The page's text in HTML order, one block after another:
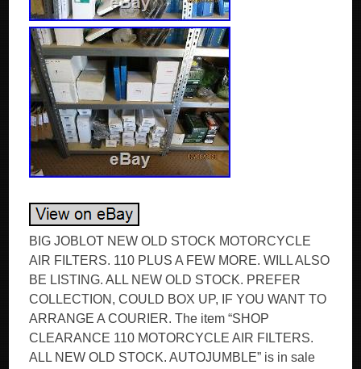
BIG JOBLOT NEW OLD STOCK MOTORCYCLE
AIR FILTERS. 110 PLUS A FEW MORE. WILL ALSO
BE LISTING. ALL NEW OLD STOCK. PREFER
COLLECTION, COULD BOX UP, IF YOU WANT TO
ARRANGE A COURIER. The item “SHOP
CLEARANCE 110 MOTORCYCLE AIR FILTERS.
ALL NEW OLD STOCK. AUTOJUMBLE” is in sale